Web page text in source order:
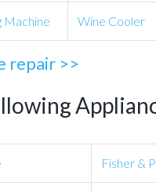
Machine Wine Cooler
repair >>
Fisher &